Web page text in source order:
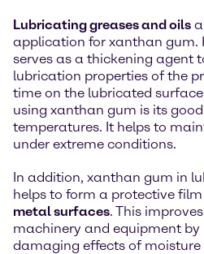
Lubricating greases and oils
application for xanthan gum.
serves as a thickening agent
lubrication properties of the
time on the lubricated
using xanthan gum is its
temperatures. It helps to
under extreme conditions.
In addition, xanthan gum in
helps to form a protective
metal surfaces. This
machinery and equipment
damaging effects of